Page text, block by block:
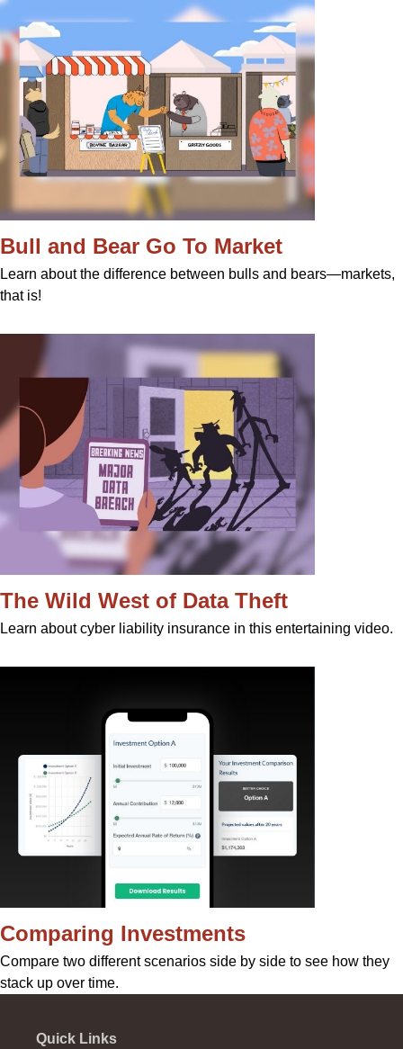
Bull and Bear Go To Market
Learn about the difference between bulls and bears—markets,
that is!
The Wild West of Data Theft
Learn about cyber liability insurance in this entertaining video.
Comparing Investments
Compare two different scenarios side by side to see how they
stack up over time.
Quick Links